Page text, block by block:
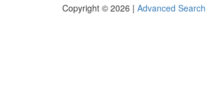
Copyright © 2026 | Advanced Search